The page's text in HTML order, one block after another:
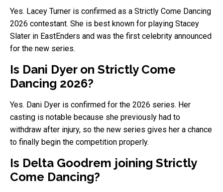
Yes. Lacey Turner is confirmed as a Strictly Come Dancing
2026 contestant. She is best known for playing Stacey
Slater in EastEnders and was the first celebrity announced
for the new series.
Is Dani Dyer on Strictly Come
Dancing 2026?
Yes. Dani Dyer is confirmed for the 2026 series. Her
casting is notable because she previously had to
withdraw after injury, so the new series gives her a chance
to finally begin the competition properly.
Is Delta Goodrem joining Strictly
Come Dancing?